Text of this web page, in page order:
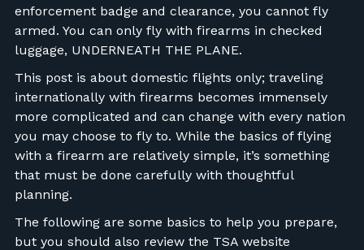
enforcement badge and clearance, you cannot fly
armed. You can only fly with firearms in checked
luggage, UNDERNEATH THE PLANE.
This post is about domestic flights only; traveling
internationally with firearms becomes immensely
more complicated and can change with every nation
you may choose to fly to. While the basics of flying
with a firearm are relatively simple, it’s something
that must be done carefully with thoughtful
planning.
The following are some basics to help you prepare,
but you should also review the TSA website